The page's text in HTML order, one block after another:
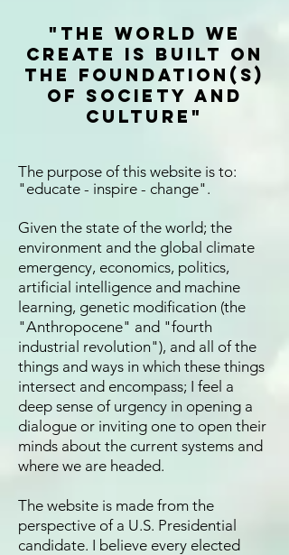
"The World we
create is built on
the Foundation(s)
of Society and
Culture"
The purpose of this website is to:
"educate - inspire - change".
Given the state of the world; the
environment and the global climate
emergency, economics, politics,
artificial intelligence and machine
learning, genetic modification (the
"Anthropocene" and "fourth
industrial revolution"), and all of the
things and ways in which these things
intersect and encompass; I feel a
deep sense of urgency in opening a
dialogue or inviting one to open their
minds about the current systems and
where we are headed.
The website is made from the
perspective of a U.S. Presidential
candidate. I believe every elected